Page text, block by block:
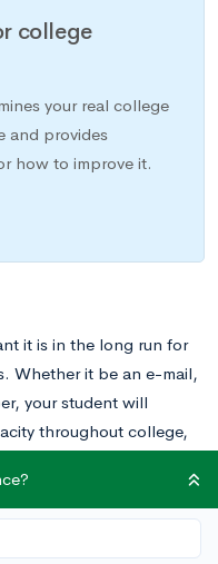
college
your real college
and provides
how to improve it.
it is in the long run for
Whether it be an e-mail,
your student will
throughout college,
view writing as a chore
world, writing comes